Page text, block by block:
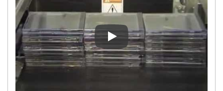
Stacker for Overwrapping